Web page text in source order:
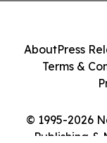
© 1995-2026
Publishing &
AboutPress
Terms &